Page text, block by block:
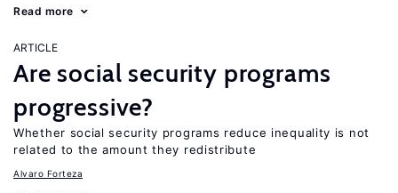
Read more
ARTICLE
Are social security programs
progressive?
Whether social security programs reduce inequality is not
related to the amount they redistribute
Alvaro Forteza